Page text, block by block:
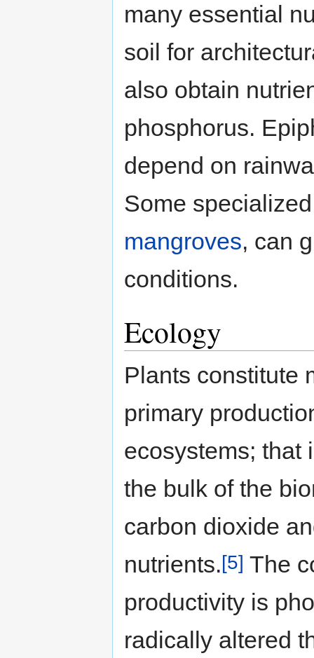
many essential
soil for
also obtain
phosphorus.
depend on
Some
mangroves, can
conditions.
Ecology
Plants constitute
primary
ecosystems; that
the bulk of the
carbon dioxide
nutrients.[5] The
productivity is
radically altered